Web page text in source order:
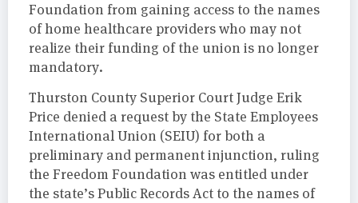
Foundation from gaining access to the names
of home healthcare providers who may not
realize their funding of the union is no longer
mandatory.
Thurston County Superior Court Judge Erik
Price denied a request by the State Employees
International Union (SEIU) for both a
preliminary and permanent injunction, ruling
the Freedom Foundation was entitled under
the state’s Public Records Act to the names of